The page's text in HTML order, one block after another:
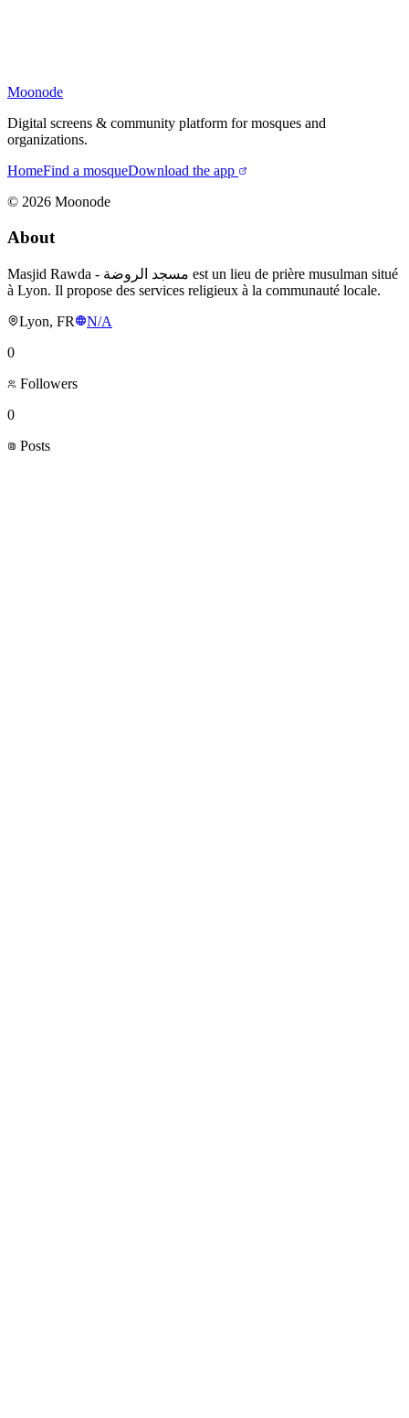
Moonode
Digital screens & community platform for mosques and
organizations.
HomeFind a mosqueDownload the app
© 2026 Moonode
About
Masjid Rawda - مسجد الروضة est un lieu de prière musulman situé
à Lyon. Il propose des services religieux à la communauté locale.
Lyon, FR
N/A
0
Followers
0
Posts